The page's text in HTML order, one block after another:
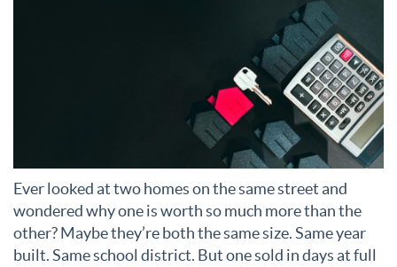
Ever looked at two homes on the same street and
wondered why one is worth so much more than the
other? Maybe they’re both the same size. Same year
built. Same school district. But one sold in days at full